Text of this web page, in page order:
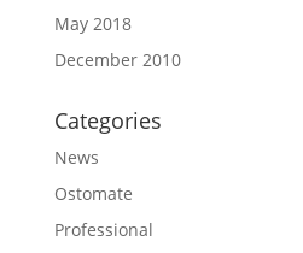
May 2018
December 2010
Categories
News
Ostomate
Professional